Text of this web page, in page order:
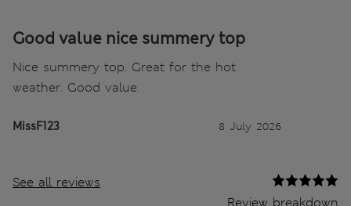
Good value nice summery top
Nice summery top. Great for the hot
weather. Good value.
MissF123 8 July 2026
See all reviews
Review breakdown